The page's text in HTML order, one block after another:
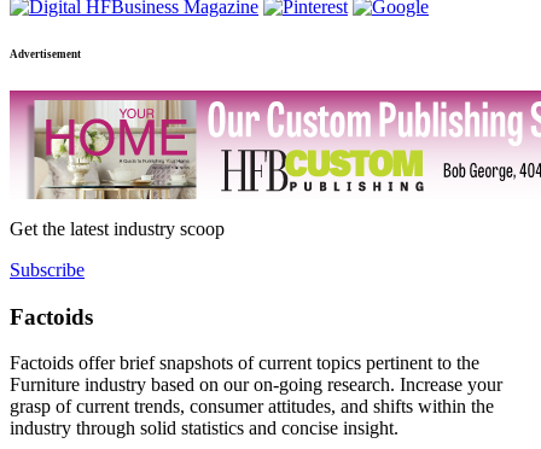
Advertisement
Get the latest industry scoop
Subscribe
Factoids
Factoids offer brief snapshots of current topics pertinent to the
Furniture industry based on our on-going research. Increase your
grasp of current trends, consumer attitudes, and shifts within the
industry through solid statistics and concise insight.